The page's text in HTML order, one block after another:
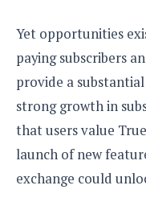
Yet opportunities
paying subscribers
provide a
strong growth in
that users value
launch of new
exchange could